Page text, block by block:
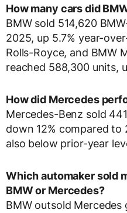
How many cars did
BMW sold 514,620
2025, up 5.7% year-
Rolls-Royce, and BMW
reached 588,300 units,
How did Mercedes
Mercedes-Benz sold
down 12% compared to
also below prior-year
Which automaker sold
BMW or Mercedes?
BMW outsold